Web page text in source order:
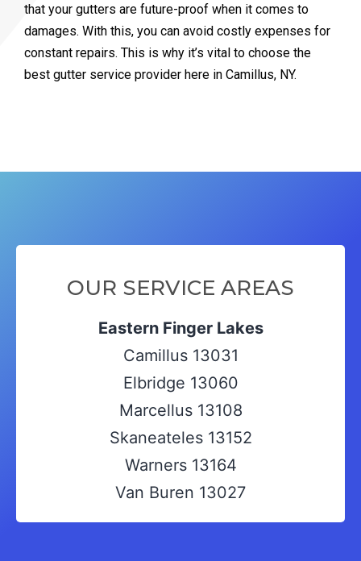
that your gutters are future-proof when it comes to
damages. With this, you can avoid costly expenses for
constant repairs. This is why it’s vital to choose the
best gutter service provider here in Camillus, NY.
OUR SERVICE AREAS
Eastern Finger Lakes
Camillus 13031
Elbridge 13060
Marcellus 13108
Skaneateles 13152
Warners 13164
Van Buren 13027